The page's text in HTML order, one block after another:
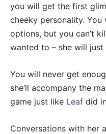
you will get the first
cheeky personality.
options, but you can’t
wanted to – she will just
You will never get
she’ll accompany the
game just like Leaf did
Conversations with her